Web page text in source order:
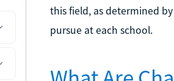
this field, as determined
pursue at each school.